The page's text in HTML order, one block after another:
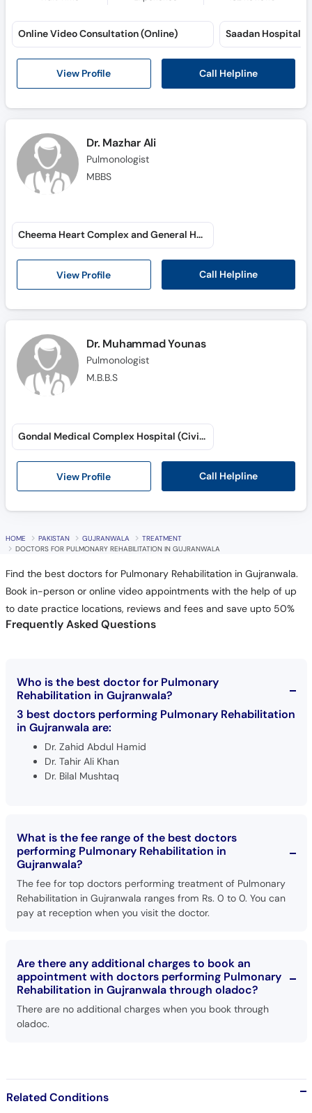
View Profile Call Helpline
Online Video Consultation (Online) Saadan Hospital
Dr. Mazhar Ali
Pulmonologist
MBBS
View Profile Call Helpline
Cheema Heart Complex and General Hospital (Mian Zia ul Haq Road)
Dr. Muhammad Younas
Pulmonologist
M.B.B.S
View Profile Call Helpline
Gondal Medical Complex Hospital (Civil Lines)
HOME PAKISTAN GUJRANWALA
TREATMENT
DOCTORS FOR PULMONARY REHABILITATION IN GUJRANWALA
Find the best doctors for Pulmonary Rehabilitation in Gujranwala.
Book in-person or online video appointments with the help of up
to date practice locations, reviews and fees and save upto 50%
Frequently Asked Questions
Who is the best doctor for Pulmonary
Rehabilitation in Gujranwala?
3 best doctors performing Pulmonary Rehabilitation
in Gujranwala are:
Dr. Zahid Abdul Hamid
Dr. Tahir Ali Khan
Dr. Bilal Mushtaq
What is the fee range of the best doctors
performing Pulmonary Rehabilitation in
Gujranwala?
The fee for top doctors performing treatment of Pulmonary
Rehabilitation in Gujranwala ranges from Rs. 0 to 0. You can
pay at reception when you visit the doctor.
Are there any additional charges to book an
appointment with doctors performing Pulmonary
Rehabilitation in Gujranwala through oladoc?
There are no additional charges when you book through
oladoc.
Related Conditions